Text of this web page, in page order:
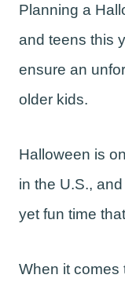
Planning a
and teens this
ensure an
older kids.
Halloween is
in the U.S.,
yet fun time
When it comes